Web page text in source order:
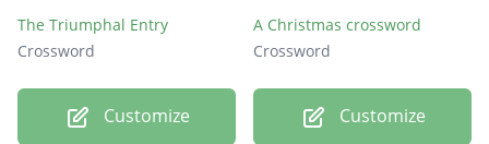
The Triumphal Entry
Crossword
Customize
A Christmas crossword
Crossword
Customize